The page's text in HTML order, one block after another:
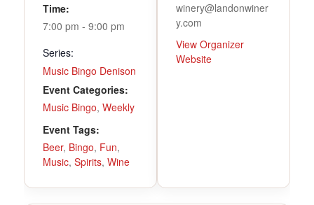
Time:
7:00 pm - 9:00 pm
Series:
Music Bingo Denison
Event Categories:
Music Bingo, Weekly
Event Tags:
Beer, Bingo, Fun,
Music, Spirits, Wine
winery@landonwiner
y.com
View Organizer
Website